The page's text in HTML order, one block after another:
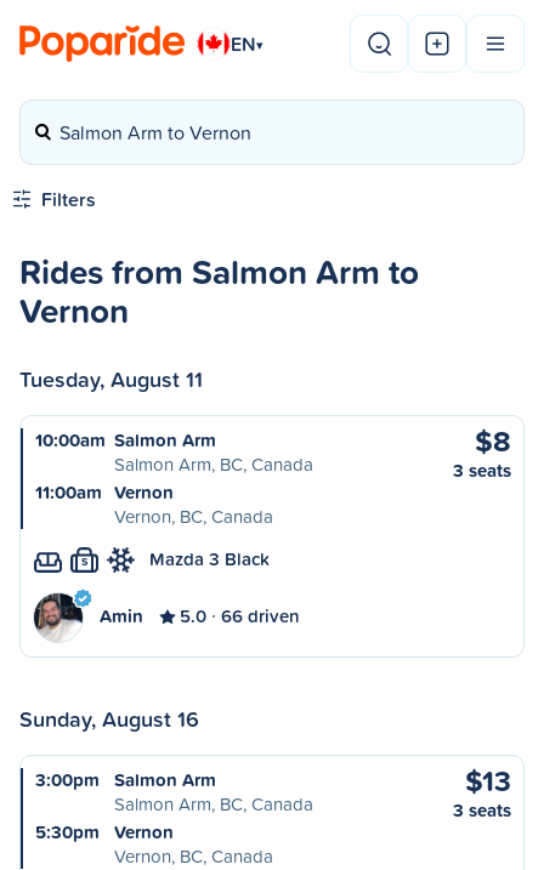
EN▾
Salmon Arm to Vernon
Filters
Rides from Salmon Arm to
Vernon
Tuesday, August 11
10:00am Salmon Arm
Salmon Arm, BC, Canada
11:00am Vernon
Vernon, BC, Canada
$8
3 seats
S Mazda 3 Black
Amin 5.0 66 driven
Sunday, August 16
3:00pm
Salmon Arm
Salmon Arm, BC, Canada
5:30pm
Vernon
Vernon, BC, Canada
$13
3 seats